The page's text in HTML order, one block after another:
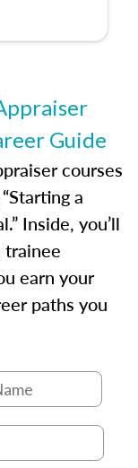
Guide
courses
a
Inside, you’ll
trainee
earn your
paths you